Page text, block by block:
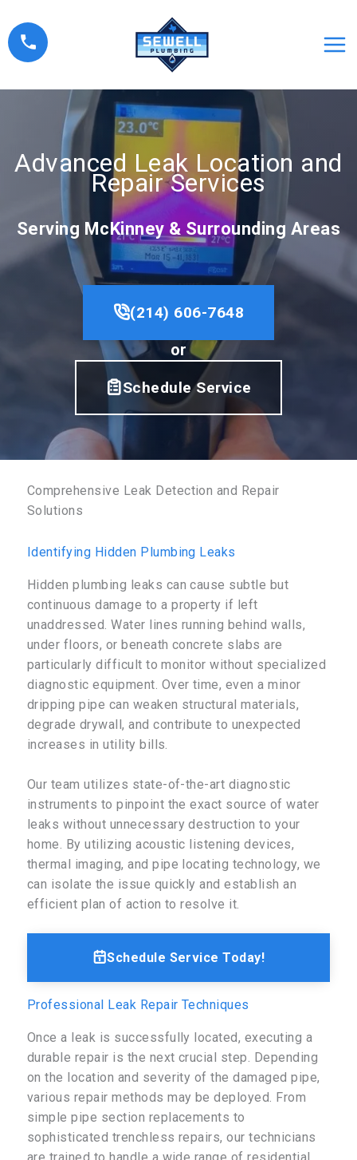
to
content
Advanced Leak Location and
Repair Services
Serving McKinney & Surrounding Areas
(214) 606-7648
or
Schedule Service
Comprehensive Leak Detection and Repair
Solutions
Identifying Hidden Plumbing Leaks
Hidden plumbing leaks can cause subtle but
continuous damage to a property if left
unaddressed. Water lines running behind walls,
under floors, or beneath concrete slabs are
particularly difficult to monitor without specialized
diagnostic equipment. Over time, even a minor
dripping pipe can weaken structural materials,
degrade drywall, and contribute to unexpected
increases in utility bills.
Our team utilizes state-of-the-art diagnostic
instruments to pinpoint the exact source of water
leaks without unnecessary destruction to your
home. By utilizing acoustic listening devices,
thermal imaging, and pipe locating technology, we
can isolate the issue quickly and establish an
efficient plan of action to resolve it.
Schedule Service Today!
Professional Leak Repair Techniques
Once a leak is successfully located, executing a
durable repair is the next crucial step. Depending
on the location and severity of the damaged pipe,
various repair methods may be deployed. From
simple pipe section replacements to
sophisticated trenchless repairs, our technicians